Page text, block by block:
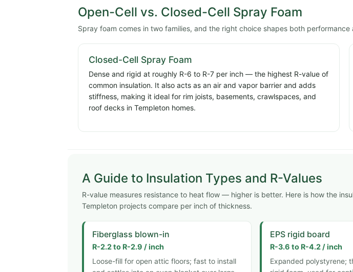
Open-Cell vs. Closed-Cell Spray Foam
Spray foam comes in two families, and the right choice shapes both
Closed-Cell Spray Foam
Dense and rigid at roughly R-6 to R-7 per inch — the highest R-value of
common insulation. It also acts as an air and vapor barrier and adds
stiffness, making it ideal for rim joists, basements, crawlspaces, and
roof decks in Templeton homes.
A Guide to Insulation Types and R-Values
R-value measures resistance to heat flow — higher is better. Here is how the
Templeton projects compare per inch of thickness.
Fiberglass blown-in
R-2.2 to R-2.9 / inch
Loose-fill for open attic floors; fast to install
EPS rigid board
R-3.6 to R-4.2 / inch
Expanded polystyrene;